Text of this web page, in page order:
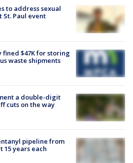
to address sexual
Paul event
fined $47K for storing
waste shipments
a double-digit
cuts on the way
pipeline from
15 years each